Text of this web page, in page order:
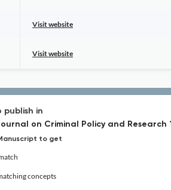
Visit website
Visit website
publish in
on Criminal Policy and Research
to get
concepts